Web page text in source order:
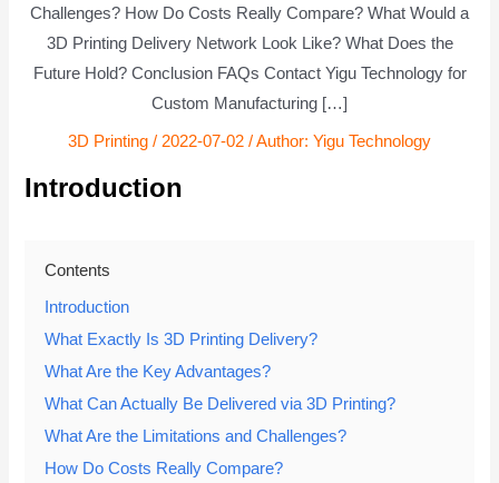
Challenges? How Do Costs Really Compare? What Would a
3D Printing Delivery Network Look Like? What Does the
Future Hold? Conclusion FAQs Contact Yigu Technology for
Custom Manufacturing […]
3D Printing / 2022-07-02 / Author: Yigu Technology
Introduction
Contents
Introduction
What Exactly Is 3D Printing Delivery?
What Are the Key Advantages?
What Can Actually Be Delivered via 3D Printing?
What Are the Limitations and Challenges?
How Do Costs Really Compare?